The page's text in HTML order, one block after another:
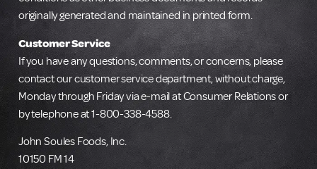
originally generated and maintained in printed form.
Customer Service
If you have any questions, comments, or concerns, please
contact our customer service department, without charge,
Monday through Friday via e-mail at Consumer Relations or
by telephone at 1-800-338-4588.
John Soules Foods, Inc.
10150 FM 14